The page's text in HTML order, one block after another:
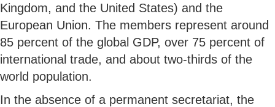
Kingdom, and the United States) and the
European Union. The members represent around
85 percent of the global GDP, over 75 percent of
international trade, and about two-thirds of the
world population.
In the absence of a permanent secretariat, the